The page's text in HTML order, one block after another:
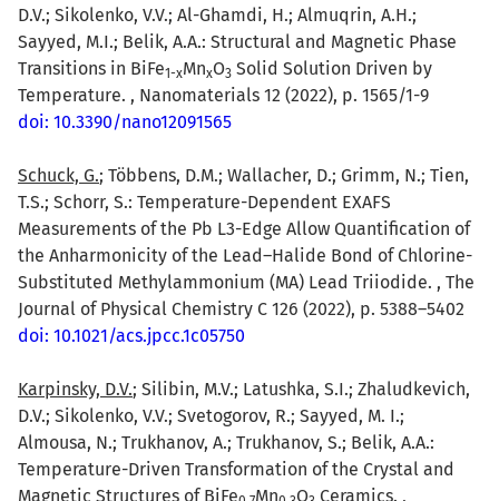
D.V.; Sikolenko, V.V.; Al-Ghamdi, H.; Almuqrin, A.H.;
Sayyed, M.I.; Belik, A.A.: Structural and Magnetic Phase
Transitions in BiFe1-xMnxO3 Solid Solution Driven by
Temperature. , Nanomaterials 12 (2022), p. 1565/1-9
doi: 10.3390/nano12091565
Schuck, G.; Többens, D.M.; Wallacher, D.; Grimm, N.; Tien,
T.S.; Schorr, S.: Temperature-Dependent EXAFS
Measurements of the Pb L3-Edge Allow Quantification of
the Anharmonicity of the Lead–Halide Bond of Chlorine-
Substituted Methylammonium (MA) Lead Triiodide. , The
Journal of Physical Chemistry C 126 (2022), p. 5388–5402
doi: 10.1021/acs.jpcc.1c05750
Karpinsky, D.V.; Silibin, M.V.; Latushka, S.I.; Zhaludkevich,
D.V.; Sikolenko, V.V.; Svetogorov, R.; Sayyed, M. I.;
Almousa, N.; Trukhanov, A.; Trukhanov, S.; Belik, A.A.:
Temperature-Driven Transformation of the Crystal and
Magnetic Structures of BiFe
Mn O Ceramics. ,